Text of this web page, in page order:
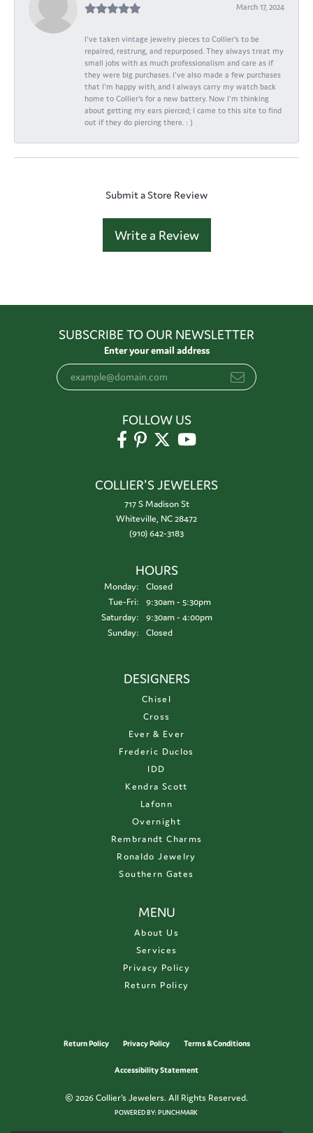
March 17, 2024
I've taken vintage jewelry pieces to Collier's to be
repaired, restrung, and repurposed. They always treat my
small jobs with as much professionalism and care as if
they were big purchases. I've also made a few purchases
that I'm happy with, and I always carry my watch back
home to Collier's for a new battery. Now I'm thinking
about getting my ears pierced; I came to this site to find
out if they do piercing there. : )
Submit a Store Review
Write a Review
SUBSCRIBE TO OUR NEWSLETTER
Enter your email address
FOLLOW US
COLLIER'S JEWELERS
717 S Madison St
Whiteville, NC 28472
(910) 642-3183
HOURS
Monday:
Closed
Tue-Fri:Tuesday - Friday:
9:30am - 5:30pm
Saturday:
9:30am - 4:00pm
Sunday:
Closed
DESIGNERS
Chisel
Cross
Ever & Ever
Frederic Duclos
IDD
Kendra Scott
Lafonn
Overnight
Rembrandt Charms
Ronaldo Jewelry
Southern Gates
MENU
About Us
Services
Privacy Policy
Return Policy
Return Policy Privacy Policy Terms & Conditions
Accessibility Statement
© 2026 Collier's Jewelers. All Rights Reserved.
POWERED BY:PUNCHMARK